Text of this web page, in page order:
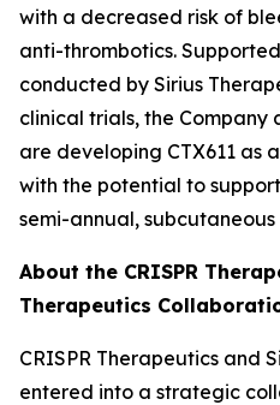
with a decreased risk of
anti-thrombotics.
conducted by Sirius
clinical trials, the Company
are developing CTX611 as
with the potential to
semi-annual,
About the CRISPR
Therapeutics
CRISPR Therapeutics and
entered into a strategic